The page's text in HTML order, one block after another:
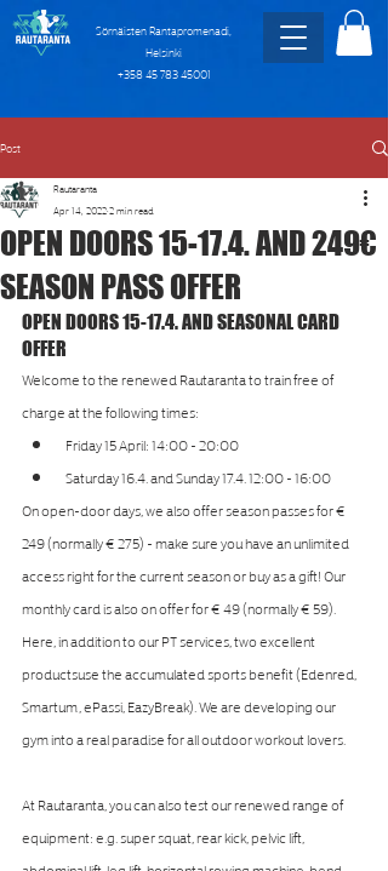
Sörnäisten Rantapromenadi,
Helsinki
+358 45 783 45001
Post
OPEN DOORS 15-17.4. AND 249€
SEASON PASS OFFER
Rautaranta
Apr 14, 20222 min read
OPEN DOORS 15-17.4. AND SEASONAL CARD
OFFER
Welcome to the renewed Rautaranta to train free of
charge at the following times:
Friday 15 April: 14:00 - 20:00
Saturday 16.4. and Sunday 17.4. 12:00 - 16:00
On open-door days, we also offer season passes for €
249 (normally € 275) - make sure you have an unlimited
access right for the current season or buy as a gift! Our
monthly card is also on offer for € 49 (normally € 59).
Here, in addition to our PT services, two excellent
productsuse the accumulated sports benefit (Edenred,
Smartum, ePassi, EazyBreak). We are developing our
gym into a real paradise for all outdoor workout lovers.
At Rautaranta, you can also test our renewed range of
equipment: e.g. super squat, rear kick, pelvic lift,